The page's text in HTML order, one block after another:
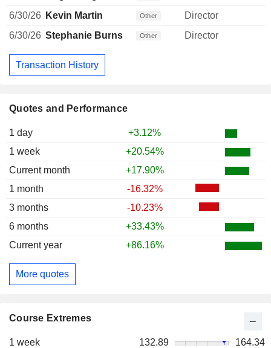
Quotes and Performance
1 day
+3.12%
1 week
+20.54%
Current month
+17.90%
1 month
-16.32%
3 months
-10.23%
6 months
+33.43%
Current year
+86.16%
More quotes
Course Extremes
1 week 132.89
164.34
6/30/26 Kevin Martin Other
Director
6/30/26 Stephanie Burns Other Director
Transaction History